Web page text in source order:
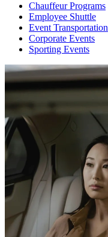
Chauffeur Programs
Employee Shuttle
Event Transportation
Corporate Events
Sporting Events